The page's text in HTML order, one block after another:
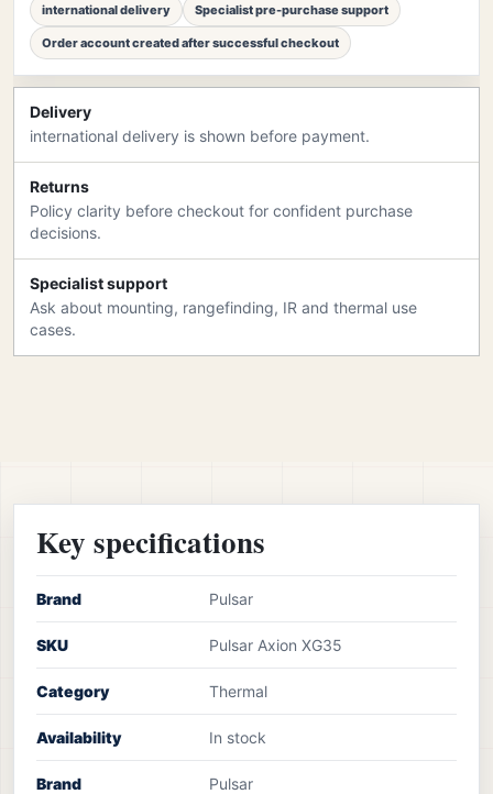
international delivery Specialist pre-purchase support
Order account created after successful checkout
Delivery
international delivery is shown before payment.
Returns
Policy clarity before checkout for confident purchase
decisions.
Specialist support
Ask about mounting, rangefinding, IR and thermal use
cases.
Key specifications
Brand Pulsar
SKU Pulsar Axion XG35
Category Thermal
Availability In stock
Brand Pulsar